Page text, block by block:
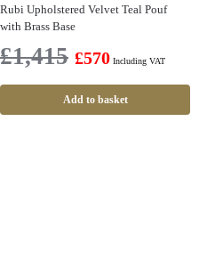
Rubi Upholstered Velvet Teal Pouf
with Brass Base
£1,415 £570 Including VAT
Add to basket